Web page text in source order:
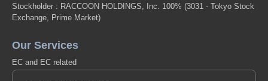
Stockholder : RACCOON HOLDINGS, Inc. 100% (3031 - Tokyo Stock
Exchange, Prime Market)
Our Services
EC and EC related